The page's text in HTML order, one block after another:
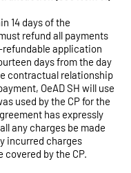
14 days of the
refund all payments
refundable application
days from the day
contractual relationship
OeAD SH will use
used by the CP for the
has expressly
any charges be made
incurred charges
by the CP.